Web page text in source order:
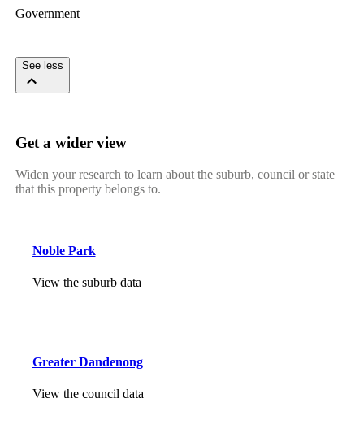
Government
See less
Get a wider view
Widen your research to learn about the suburb, council or state
that this property belongs to.
Noble Park
View the suburb data
Greater Dandenong
View the council data